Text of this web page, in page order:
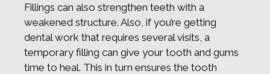
Fillings can also strengthen teeth with a
weakened structure. Also, if you’re getting
dental work that requires several visits, a
temporary filling can give your tooth and gums
time to heal. This in turn ensures the tooth